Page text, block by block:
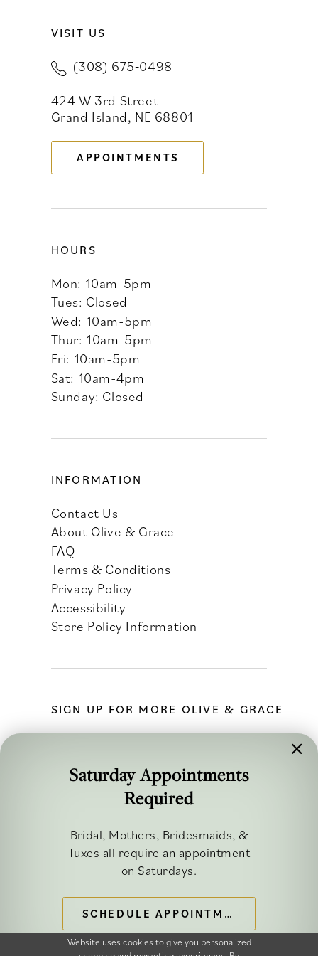
VISIT US
(308) 675‑0498
424 W 3rd Street
Grand Island, NE 68801
APPOINTMENTS
HOURS
Mon: 10am-5pm
Tues: Closed
Wed: 10am-5pm
Thur: 10am-5pm
Fri: 10am-5pm
Sat: 10am-4pm
Sunday: Closed
INFORMATION
Contact Us
About Olive & Grace
FAQ
Terms & Conditions
Privacy Policy
Accessibility
Store Policy Information
SIGN UP FOR MORE OLIVE & GRACE
FOLLOW ALONG
©2026 OLIVE & GRACE BRIDAL
Saturday Appointments
Required
Bridal, Mothers, Bridesmaids, &
Tuxes all require an appointment
on Saturdays.
SCHEDULE APPOINTMENT
Website uses cookies to give you personalized